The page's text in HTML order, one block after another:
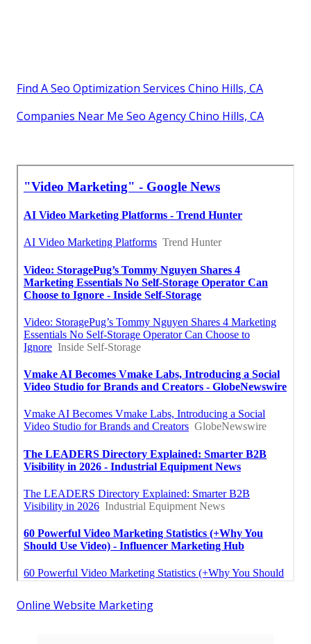
Find A Seo Optimization Services Chino Hills, CA
Companies Near Me Seo Agency Chino Hills, CA
Online Website Marketing